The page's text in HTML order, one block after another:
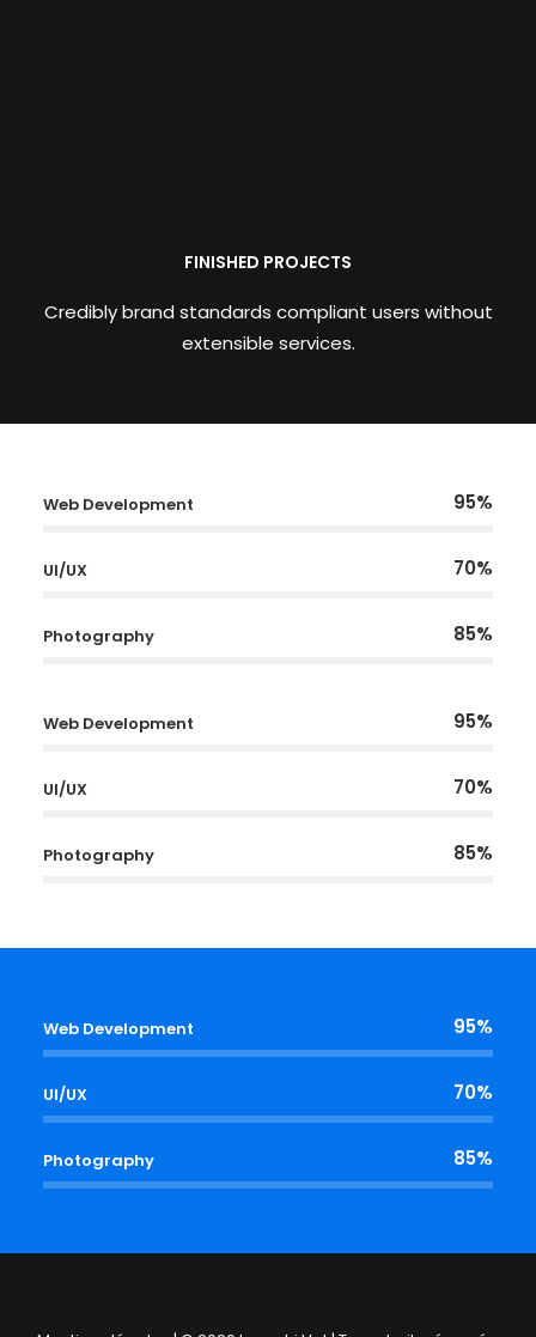
FINISHED PROJECTS
Credibly brand standards compliant users without
extensible services.
Web Development 95%
UI/UX 70%
Photography 85%
Web Development 95%
UI/UX 70%
Photography 85%
Web Development 95%
UI/UX 70%
Photography 85%